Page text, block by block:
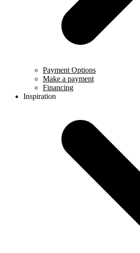
Payment Options
Make a payment
Financing
Inspiration